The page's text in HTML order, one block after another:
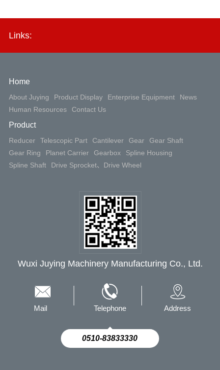
Links:
Home
About Juying Product Display Enterprise Equipment
News
Human Resources
Contact Us
Product
Reducer Telescopic Part Cantilever Gear
Gear Shaft
Gear Ring
Planet Carrier Gearbox
Spline Housing
Spline Shaft
Drive Sprocket、Drive Wheel
Wuxi Juying Machinery Manufacturing Co., Ltd.
Mail Telephone
0510-83833330
Address